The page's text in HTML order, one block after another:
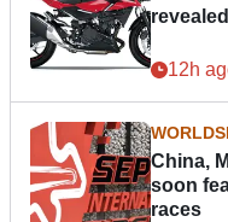
12h
China,
soon
races